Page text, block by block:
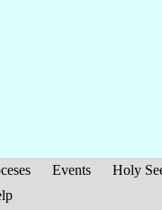
Events Holy